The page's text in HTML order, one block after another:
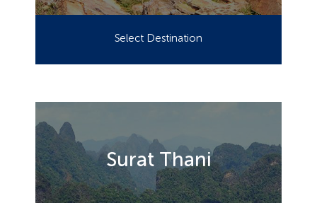
Select Destination
Surat Thani